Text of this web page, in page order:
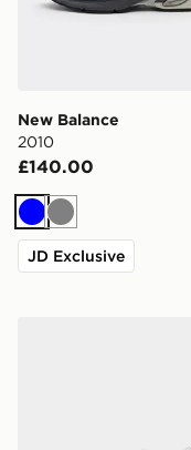
New Balance
2010
£140.00
BlueGrey
JD Exclusive